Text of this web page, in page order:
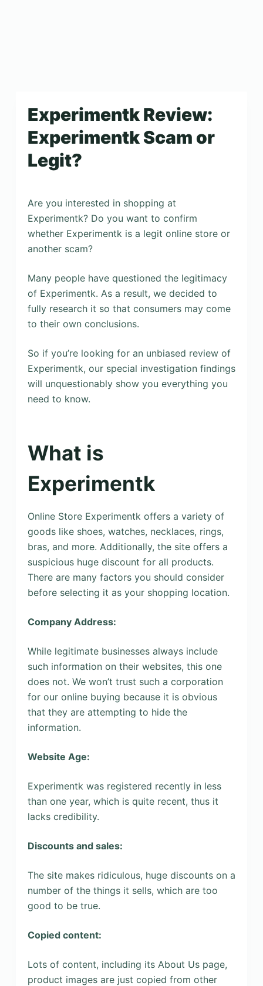
Experimentk Review:
Experimentk Scam or
Legit?
Are you interested in shopping at
Experimentk? Do you want to confirm
whether Experimentk is a legit online store or
another scam?
Many people have questioned the legitimacy
of Experimentk. As a result, we decided to
fully research it so that consumers may come
to their own conclusions.
So if you’re looking for an unbiased review of
Experimentk, our special investigation findings
will unquestionably show you everything you
need to know.
What is
Experimentk
Online Store Experimentk offers a variety of
goods like shoes, watches, necklaces, rings,
bras, and more. Additionally, the site offers a
suspicious huge discount for all products.
There are many factors you should consider
before selecting it as your shopping location.
Company Address:
While legitimate businesses always include
such information on their websites, this one
does not. We won’t trust such a corporation
for our online buying because it is obvious
that they are attempting to hide the
information.
Website Age:
Experimentk was registered recently in less
than one year, which is quite recent, thus it
lacks credibility.
Discounts and sales:
The site makes ridiculous, huge discounts on a
number of the things it sells, which are too
good to be true.
Copied content:
Lots of content, including its About Us page,
product images are just copied from other